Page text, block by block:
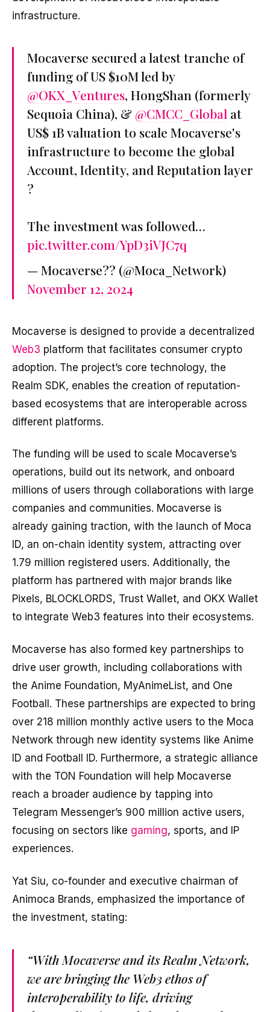
infrastructure.
Mocaverse secured a latest tranche of
funding of US $10M led by
@OKX_Ventures, HongShan (formerly
Sequoia China), & @CMCC_Global at
US$ 1B valuation to scale Mocaverse's
infrastructure to become the global
Account, Identity, and Reputation layer
?
The investment was followed…
pic.twitter.com/YpD3iVJC7q
— Mocaverse?? (@Moca_Network)
November 12, 2024
Mocaverse is designed to provide a decentralized
Web3 platform that facilitates consumer crypto
adoption. The project’s core technology, the
Realm SDK, enables the creation of reputation-
based ecosystems that are interoperable across
different platforms.
The funding will be used to scale Mocaverse’s
operations, build out its network, and onboard
millions of users through collaborations with large
companies and communities. Mocaverse is
already gaining traction, with the launch of Moca
ID, an on-chain identity system, attracting over
1.79 million registered users. Additionally, the
platform has partnered with major brands like
Pixels, BLOCKLORDS, Trust Wallet, and OKX Wallet
to integrate Web3 features into their ecosystems.
Mocaverse has also formed key partnerships to
drive user growth, including collaborations with
the Anime Foundation, MyAnimeList, and One
Football. These partnerships are expected to bring
over 218 million monthly active users to the Moca
Network through new identity systems like Anime
ID and Football ID. Furthermore, a strategic alliance
with the TON Foundation will help Mocaverse
reach a broader audience by tapping into
Telegram Messenger’s 900 million active users,
focusing on sectors like gaming, sports, and IP
experiences.
Yat Siu, co-founder and executive chairman of
Animoca Brands, emphasized the importance of
the investment, stating:
“With Mocaverse and its Realm Network,
we are bringing the Web3 ethos of
interoperability to life, driving